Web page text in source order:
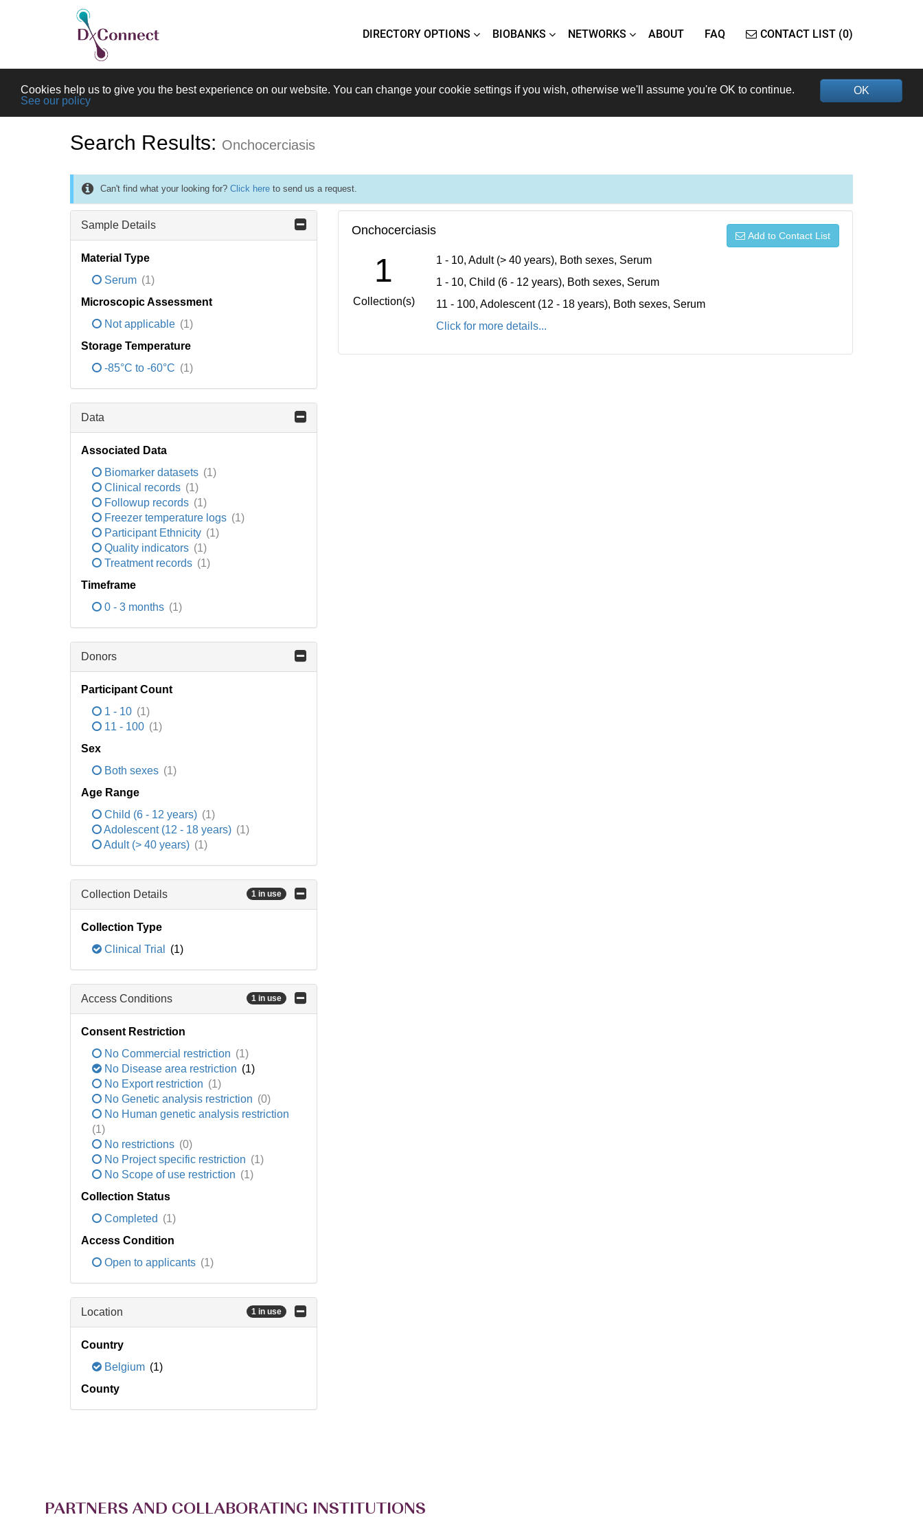
DIRECTORY OPTIONS BIOBANKS NETWORKS ABOUT FAQ CONTACT LIST (0)
OK
Cookies help us to give you the best experience on our website. You can change your cookie settings if you wish, otherwise we'll assume you're OK to continue.
See our policy
Search Results: Onchocerciasis
Can't find what your looking for? Click here to send us a request.
Sample Details
Material Type
Serum (1)
Microscopic Assessment
Not applicable (1)
Storage Temperature
-85°C to -60°C (1)
Data
Associated Data
Biomarker datasets (1)
Clinical records (1)
Followup records (1)
Freezer temperature logs (1)
Participant Ethnicity (1)
Quality indicators (1)
Treatment records (1)
Timeframe
0 - 3 months (1)
Donors
Participant Count
1 - 10 (1)
11 - 100 (1)
Sex
Both sexes (1)
Age Range
Child (6 - 12 years) (1)
Adolescent (12 - 18 years) (1)
Adult (> 40 years) (1)
Collection Details 1 in use
Collection Type
Clinical Trial
(1)
Access Conditions 1 in use
Consent Restriction
No Commercial restriction (1)
No Disease area restriction (1)
No Export restriction (1)
No Genetic analysis restriction (0)
No Human genetic analysis restriction
(1)
No restrictions (0)
No Project specific restriction (1)
No Scope of use restriction (1)
Collection Status
Completed (1)
Access Condition
Open to applicants (1)
Location 1 in use
Country
Belgium (1)
County
Onchocerciasis Add to Contact List
1
Collection(s)
1 - 10, Adult (> 40 years), Both sexes, Serum
1 - 10, Child (6 - 12 years), Both sexes, Serum
11 - 100, Adolescent (12 - 18 years), Both sexes, Serum
Click for more details...
PARTNERS AND COLLABORATING INSTITUTIONS